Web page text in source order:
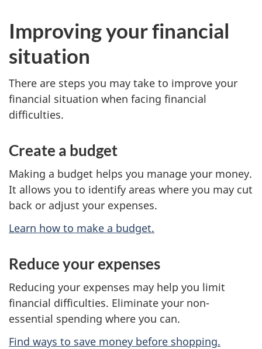
Improving your financial
situation
There are steps you may take to improve your
financial situation when facing financial
difficulties.
Create a budget
Making a budget helps you manage your money.
It allows you to identify areas where you may cut
back or adjust your expenses.
Learn how to make a budget.
Reduce your expenses
Reducing your expenses may help you limit
financial difficulties. Eliminate your non-
essential spending where you can.
Find ways to save money before shopping.